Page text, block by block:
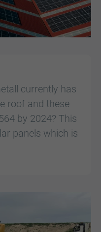
currently has
roof and these
by 2024? This
panels which is